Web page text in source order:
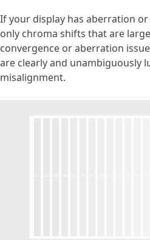
If your display has aberration
only chroma shifts that are
convergence or aberration
are clearly and unambiguously
misalignment.